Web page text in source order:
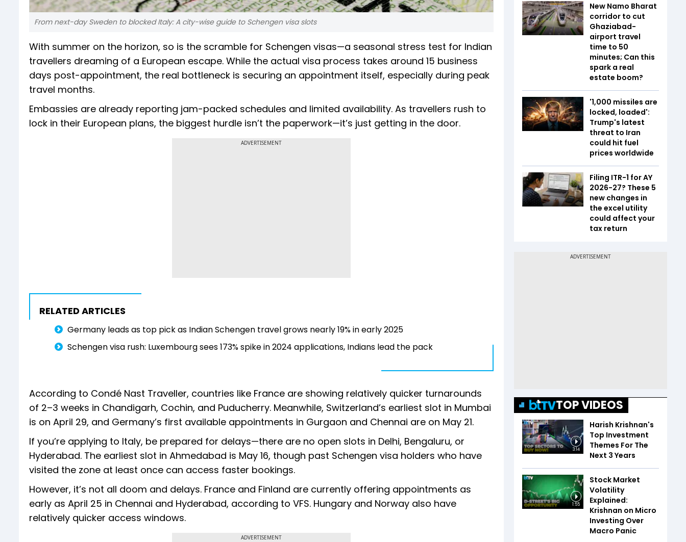
From next-day Sweden to blocked Italy: A city-wise guide to Schengen visa slots
With summer on the horizon, so is the scramble for Schengen visas—a seasonal stress test for Indian
travellers dreaming of a European escape. While the actual visa process takes around 15 business
days post-appointment, the real bottleneck is securing an appointment itself, especially during peak
travel months.
Embassies are already reporting jam-packed schedules and limited availability. As travellers rush to
lock in their European plans, the biggest hurdle isn’t the paperwork—it’s just getting in the door.
ADVERTISEMENT
RELATED ARTICLES
Germany leads as top pick as Indian Schengen travel grows nearly 19% in early 2025
Schengen visa rush: Luxembourg sees 173% spike in 2024 applications, Indians lead the pack
According to Condé Nast Traveller, countries like France are showing relatively quicker turnarounds
of 2–3 weeks in Chandigarh, Cochin, and Puducherry. Meanwhile, Switzerland’s earliest slot in Mumbai
is on April 29, and Germany’s first available appointments in Gurgaon and Chennai are on May 21.
If you’re applying to Italy, be prepared for delays—there are no open slots in Delhi, Bengaluru, or
Hyderabad. The earliest slot in Ahmedabad is May 16, though past Schengen visa holders who have
visited the zone at least once can access faster bookings.
However, it’s not all doom and delays. France and Finland are currently offering appointments as
early as April 25 in Chennai and Hyderabad, according to VFS. Hungary and Norway also have
relatively quicker access windows.
ADVERTISEMENT
New Namo Bharat
corridor to cut
Ghaziabad-
airport travel
time to 50
minutes; Can this
spark a real
estate boom?
'1,000 missiles are
locked, loaded':
Trump's latest
threat to Iran
could hit fuel
prices worldwide
Filing ITR-1 for AY
2026-27? These 5
new changes in
the excel utility
could affect your
tax return
TOP VIDEOS
3:14
Harish Krishnan's
Top Investment
Themes For The
Next 3 Years
1:55
Stock Market
Volatility
Explained:
Krishnan on Micro
Investing Over
Macro Panic